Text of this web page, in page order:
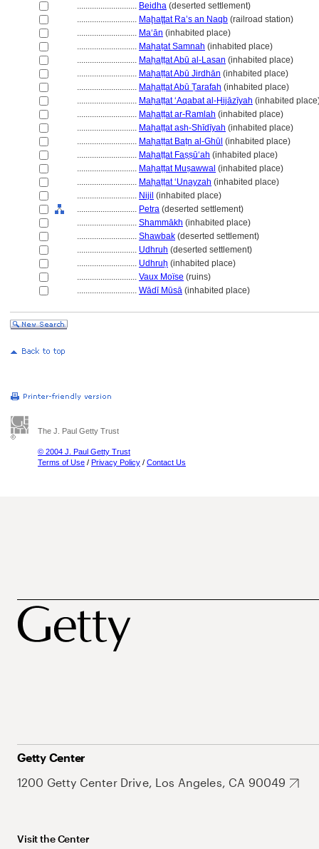
............................ Beidha (deserted settlement)
............................ Maḩaţţat Ra’s an Naqb (railroad station)
............................ Maʻān (inhabited place)
............................ Maḥaṭat Samnah (inhabited place)
............................ Maḥaṭṭat Abū al-Lasan (inhabited place)
............................ Maḥaṭṭat Abū Jirdhān (inhabited place)
............................ Maḥaṭṭat Abū Ṭarafah (inhabited place)
............................ Maḥaṭṭat ʻAqabat al-Ḥijāzīyah (inhabited
............................ Maḥaṭṭat ar-Ramlah (inhabited place)
............................ Maḥaṭṭat ash-Shīdīyah (inhabited place)
............................ Maḥaṭṭat Baṭn al-Ghūl (inhabited place)
............................ Maḥaṭṭat Faṣṣūʻah (inhabited place)
............................ Maḥaṭṭat Muṣawwal (inhabited place)
............................ Maḥaṭṭat ʻUnayzah (inhabited place)
............................ Nijil (inhabited place)
............................ Petra (deserted settlement)
............................ Shammākh (inhabited place)
............................ Shawbak (deserted settlement)
............................ Udhruh (deserted settlement)
............................ Udhruḥ (inhabited place)
............................ Vaux Moïse (ruins)
............................ Wādī Mūsā (inhabited place)
The J. Paul Getty Trust
© 2004 J. Paul Getty Trust
Terms of Use / Privacy Policy / Contact Us
Getty Center
1200 Getty Center Drive, Los Angeles, CA 90049
Visit the Center